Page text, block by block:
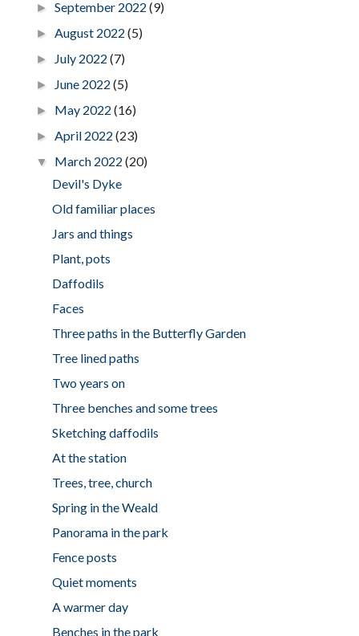
►September 2022(9)
►August 2022(5)
► July 2022(7)
► June 2022(5)
► May 2022(16)
►April 2022(23)
▼ March 2022(20)
Devil's Dyke
Old familiar places
Jars and things
Plant, pots
Daffodils
Faces
Three paths in the Butterfly Garden
Tree lined paths
Two years on
Three benches and some trees
Sketching daffodils
At the station
Trees, tree, church
Spring in the Weald
Panorama in the park
Fence posts
Quiet moments
A warmer day
Benches in the park